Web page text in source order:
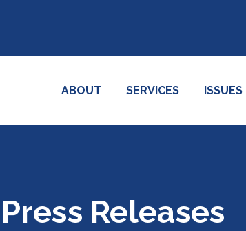
ABOUT SERVICES ISSUES
Press Releases